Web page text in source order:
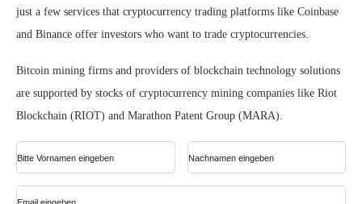
just a few services that cryptocurrency trading platforms like Coinbase
and Binance offer investors who want to trade cryptocurrencies.
Bitcoin mining firms and providers of blockchain technology solutions
are supported by stocks of cryptocurrency mining companies like Riot
Blockchain (RIOT) and Marathon Patent Group (MARA).